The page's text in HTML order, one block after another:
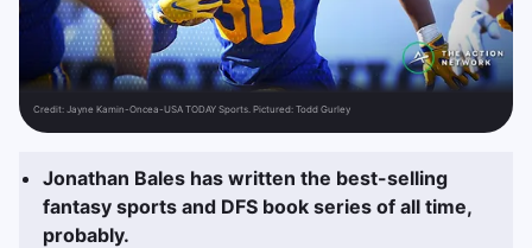
Credit: Jayne Kamin-Oncea-USA TODAY Sports. Pictured: Todd Gurley
Jonathan Bales has written the best-selling
fantasy sports and DFS book series of all time,
probably.